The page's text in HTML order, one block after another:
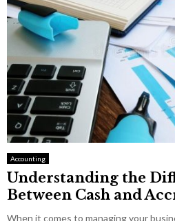
Accounting
Understanding the
Between Cash and
When it comes to managing your